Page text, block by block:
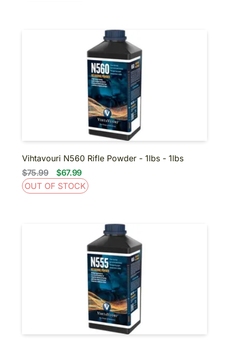
Vihtavouri N560 Rifle Powder - 1lbs - 1lbs
$75.99
$67.99
OUT OF STOCK